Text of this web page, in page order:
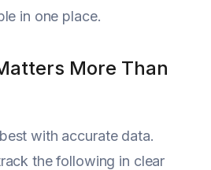
in one place.
More Than
with accurate data.
the following in clear